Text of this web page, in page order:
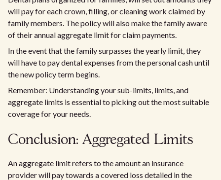
will pay for each crown, filling, or cleaning work claimed by
family members. The policy will also make the family aware
of their annual aggregate limit for claim payments.
In the event that the family surpasses the yearly limit, they
will have to pay dental expenses from the personal cash until
the new policy term begins.
Remember: Understanding your sub-limits, limits, and
aggregate limits is essential to picking out the most suitable
coverage for your needs.
Conclusion: Aggregated Limits
An aggregate limit refers to the amount an insurance
provider will pay towards a covered loss detailed in the